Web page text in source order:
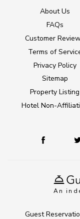
An
About Us
FAQs
Customer
Terms of
Privacy Policy
Sitemap
Property Listing
Hotel Non-
Guest